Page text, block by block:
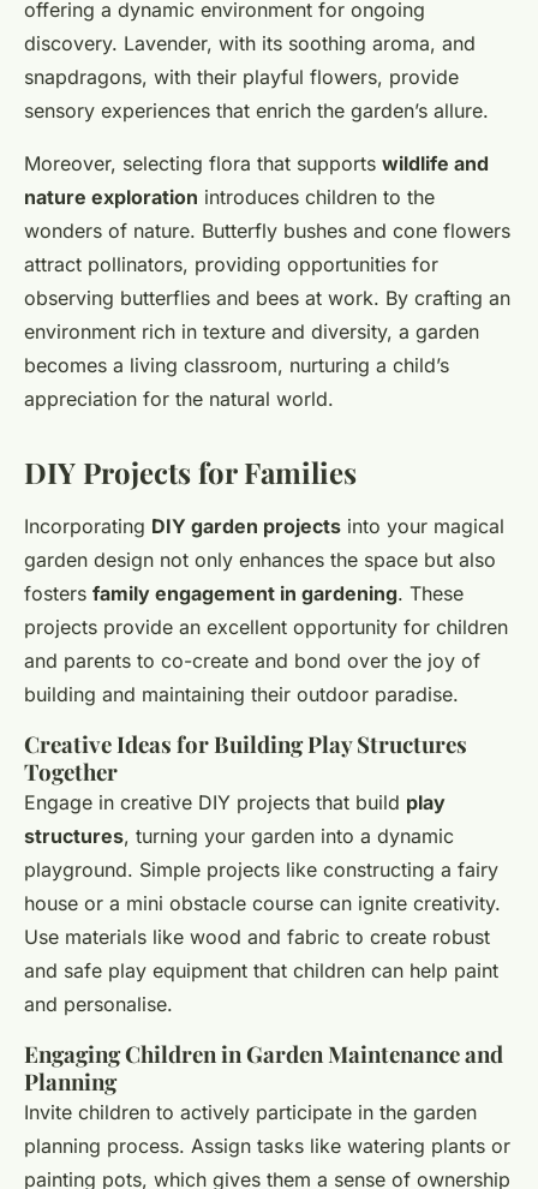
offering a dynamic environment for ongoing
discovery. Lavender, with its soothing aroma, and
snapdragons, with their playful flowers, provide
sensory experiences that enrich the garden’s allure.
Moreover, selecting flora that supports wildlife and
nature exploration introduces children to the
wonders of nature. Butterfly bushes and cone flowers
attract pollinators, providing opportunities for
observing butterflies and bees at work. By crafting an
environment rich in texture and diversity, a garden
becomes a living classroom, nurturing a child’s
appreciation for the natural world.
DIY Projects for Families
Incorporating DIY garden projects into your magical
garden design not only enhances the space but also
fosters family engagement in gardening. These
projects provide an excellent opportunity for children
and parents to co-create and bond over the joy of
building and maintaining their outdoor paradise.
Creative Ideas for Building Play Structures
Together
Engage in creative DIY projects that build play
structures, turning your garden into a dynamic
playground. Simple projects like constructing a fairy
house or a mini obstacle course can ignite creativity.
Use materials like wood and fabric to create robust
and safe play equipment that children can help paint
and personalise.
Engaging Children in Garden Maintenance and
Planning
Invite children to actively participate in the garden
planning process. Assign tasks like watering plants or
painting pots, which gives them a sense of ownership